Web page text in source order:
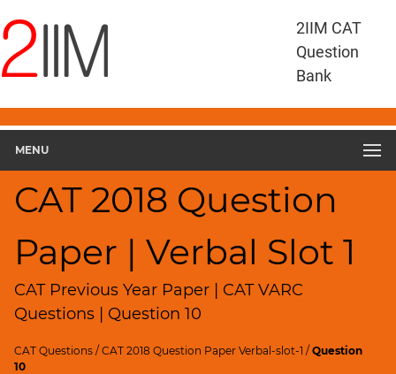
2IIM CAT
Question
Bank
MENU
CAT 2018 Question
Paper | Verbal Slot 1
CAT Previous Year Paper | CAT VARC
Questions | Question 10
CAT Questions /CAT 2018 Question Paper Verbal-slot-1 /Question
10
Questions
CAT
RC
CAT
2018
Geometry
HCF
and
LCM
Remainders